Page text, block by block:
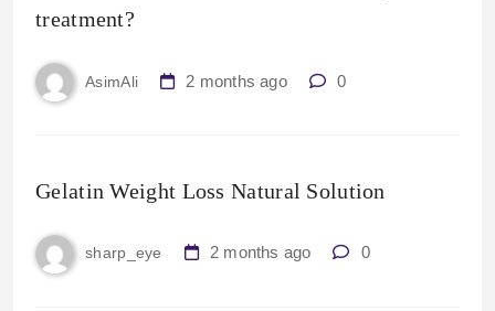
treatment?
AsimAli 2 months ago 0
Gelatin Weight Loss Natural Solution
sharp_eye 2 months ago 0